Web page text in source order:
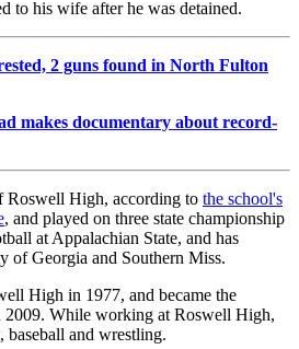
to his wife after he was detained.
2 guns found in North Fulton
makes documentary about record-
Roswell High, according to the school's
, and played on three state championship
at Appalachian State, and has
of Georgia and Southern Miss.
High in 1977, and became the
2009. While working at Roswell High,
baseball and wrestling.